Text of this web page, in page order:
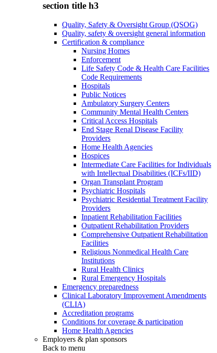
section title h3
Quality, Safety & Oversight Group (QSOG)
Quality, safety & oversight general information
Certification & compliance
Nursing Homes
Enforcement
Life Safety Code & Health Care Facilities
Code Requirements
Hospitals
Public Notices
Ambulatory Surgery Centers
Community Mental Health Centers
Critical Access Hospitals
End Stage Renal Disease Facility
Providers
Home Health Agencies
Hospices
Intermediate Care Facilities for Individuals
with Intellectual Disabilities (ICFs/IID)
Organ Transplant Program
Psychiatric Hospitals
Psychiatric Residential Treatment Facility
Providers
Inpatient Rehabilitation Facilities
Outpatient Rehabilitation Providers
Comprehensive Outpatient Rehabilitation
Facilities
Religious Nonmedical Health Care
Institutions
Rural Health Clinics
Rural Emergency Hospitals
Emergency preparedness
Clinical Laboratory Improvement Amendments
(CLIA)
Accreditation programs
Conditions for coverage & participation
Home Health Agencies
Employers & plan sponsors
Back to menu